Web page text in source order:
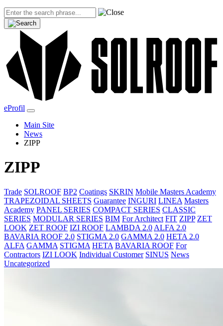
eProfil
Main Site
News
ZIPP
ZIPP
Trade SOLROOF BP2 Coatings SKRIN Mobile Masters Academy
TRAPEZOIDAL SHEETS Guarantee INGURI LINEA Masters
Academy PANEL SERIES COMPACT SERIES CLASSIC
SERIES MODULAR SERIES BIM For Architect FIT ZIPP ZET
LOOK ZET ROOF IZI ROOF LAMBDA 2.0 ALFA 2.0
BAVARIA ROOF 2.0 STIGMA 2.0 GAMMA 2.0 HETA 2.0
ALFA GAMMA STIGMA HETA BAVARIA ROOF For
Contractors IZI LOOK Individual Customer SINUS News
Uncategorized